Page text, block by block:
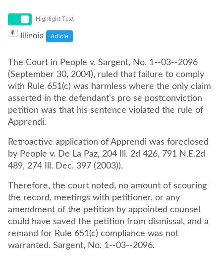
Highlight Text
Illinois Article
The Court in People v. Sargent, No. 1--03--2096
(September 30, 2004), ruled that failure to comply
with Rule 651(c) was harmless where the only claim
asserted in the defendant's pro se postconviction
petition was that his sentence violated the rule of
Apprendi.
Retroactive application of Apprendi was foreclosed
by People v. De La Paz, 204 Ill. 2d 426, 791 N.E.2d
489, 274 Ill. Dec. 397 (2003)).
Therefore, the court noted, no amount of scouring
the record, meetings with petitioner, or any
amendment of the petition by appointed counsel
could have saved the petition from dismissal, and a
remand for Rule 651(c) compliance was not
warranted. Sargent, No. 1--03--2096.